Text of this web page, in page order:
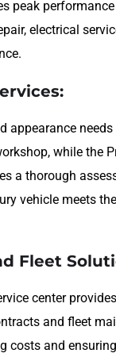
peak
electrical
appearance needs
while the
a thorough
vehicle meets
Fleet
center
and fleet
costs and